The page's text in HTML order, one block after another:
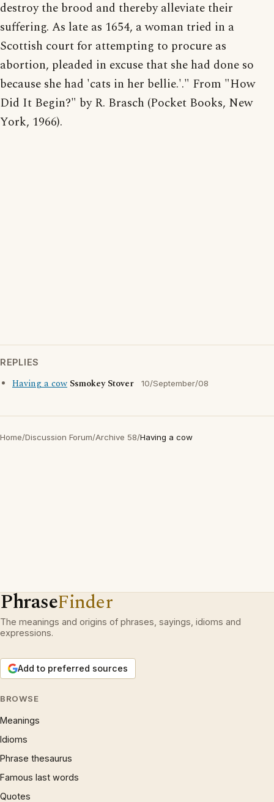
destroy the brood and thereby alleviate their
suffering. As late as 1654, a woman tried in a
Scottish court for attempting to procure as
abortion, pleaded in excuse that she had done so
because she had 'cats in her bellie.'." From "How
Did It Begin?" by R. Brasch (Pocket Books, New
York, 1966).
REPLIES
Having a cow Ssmokey Stover 10/September/08
Home/Discussion Forum/Archive 58/Having a cow
PhraseFinder
The meanings and origins of phrases, sayings, idioms and
expressions.
Add to preferred sources
BROWSE
Meanings
Idioms
Phrase thesaurus
Famous last words
Quotes